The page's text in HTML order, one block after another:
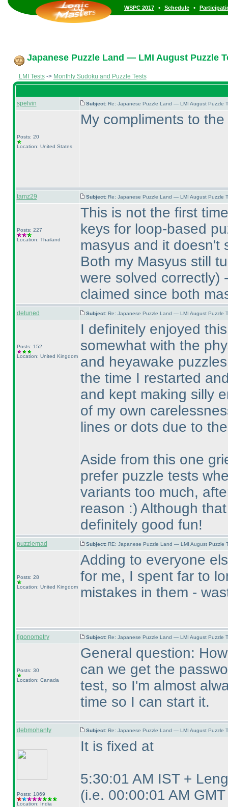
WSPC 2017 • Schedule •
Japanese Puzzle Land — LMI August Puzzle
LMI Tests-> Monthly Sudoku and Puzzle Tests
spelvin Subject: Re: Japanese Puzzle Land — LMI August Puzzle
Posts: 20
Location: United States
My compliments to
tamz29 Subject: Re: Japanese Puzzle Land — LMI August Puzzle
Posts: 227
Location: Thailand
This is not the first
keys for loop-based
masyus and it doesn't
Both my Masyus still
were solved correctly)
claimed since both
detuned Subject: Re: Japanese Puzzle Land — LMI August Puzzle
Posts: 152
Location: United Kingdom
I definitely enjoyed
somewhat with the
and heyawake
the time I restarted
and kept making silly
of my own
lines or dots due to
Aside from this one
prefer puzzle tests
variants too much,
reason :) Although
definitely good fun!
puzzlemad Subject: RE: Japanese Puzzle Land — LMI August Puzzle
Posts: 28
Location: United Kingdom
Adding to everyone
for me, I spent far to
mistakes in them -
figonometry Subject: Re: Japanese Puzzle Land — LMI August Puzzle
Posts: 30
Location: Canada
General question:
can we get the
test, so I'm almost
time so I can start it.
debmohanty Subject: Re: Japanese Puzzle Land — LMI August Puzzle
Posts: 1869
Location: India
It is fixed at
5:30:01 AM IST +
(i.e. 00:00:01 AM